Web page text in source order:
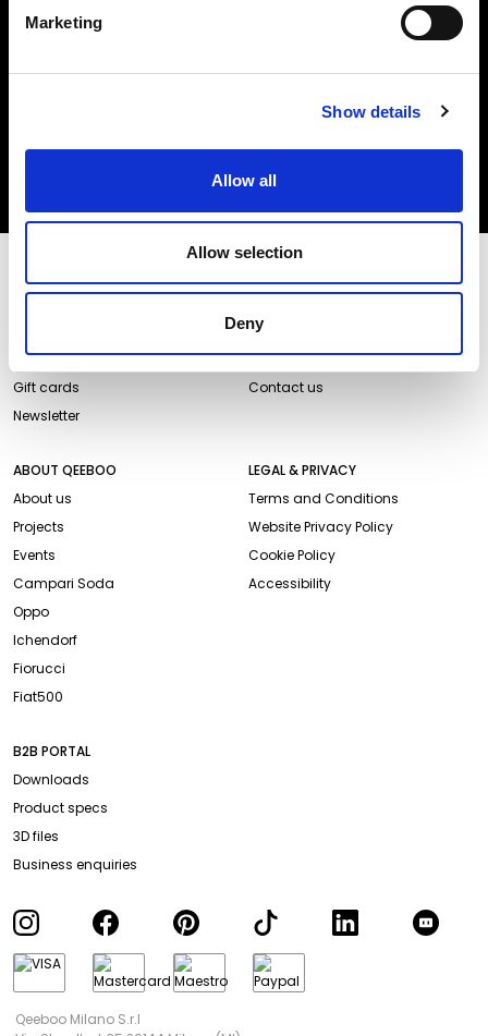
Marketing
Show details
Allow all
Allow selection
Deny
Insert your email
PROCESSING OF MY PERSONAL DATA FOR MARKETING PURPOSES.
SUBSCRIBE
Catalogue 2026/27
Gift cards
Newsletter
Delivery costs
Returns and refunds
Contact us
ABOUT QEEBOO
About us
Projects
Events
Campari Soda
Oppo
Ichendorf
Fiorucci
Fiat500
LEGAL & PRIVACY
Terms and Conditions
Website Privacy Policy
Cookie Policy
Accessibility
B2B PORTAL
Downloads
Product specs
3D files
Business enquiries
Qeeboo Milano S.r.l